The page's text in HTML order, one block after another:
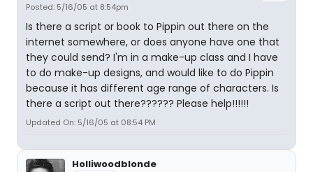
Posted: 5/16/05 at 8:54pm
Is there a script or book to Pippin out there on the
internet somewhere, or does anyone have one that
they could send? I'm in a make-up class and I have
to do make-up designs, and would like to do Pippin
because it has different age range of characters. Is
there a script out there?????? Please help!!!!!!
Updated On: 5/16/05 at 08:54 PM
Holliwoodblonde